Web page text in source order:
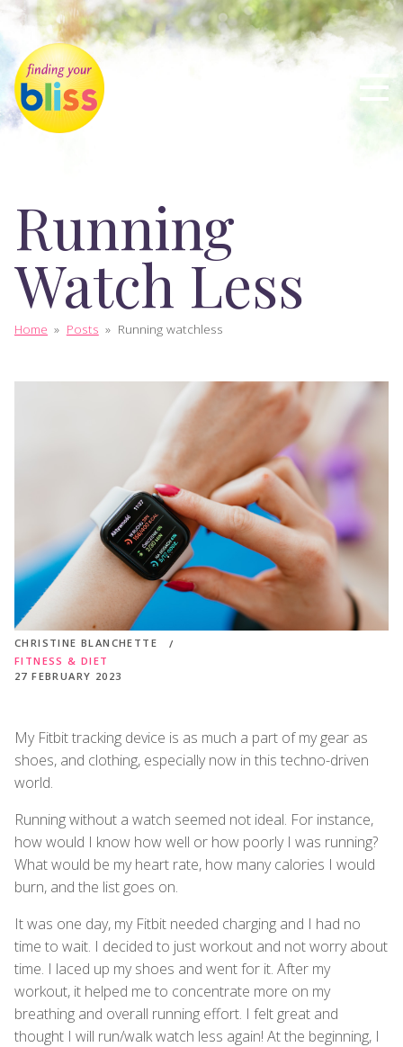
Running
Watch Less
Home » Posts » Running watchless
CHRISTINE BLANCHETTE
FITNESS & DIET
27 FEBRUARY 2023
My Fitbit tracking device is as much a part of my gear as
shoes, and clothing, especially now in this techno-driven
world.
Running without a watch seemed not ideal. For instance,
how would I know how well or how poorly I was running?
What would be my heart rate, how many calories I would
burn, and the list goes on.
It was one day, my Fitbit needed charging and I had no
time to wait. I decided to just workout and not worry about
time. I laced up my shoes and went for it. After my
workout, it helped me to concentrate more on my
breathing and overall running effort. I felt great and
thought I will run/walk watch less again! At the beginning, I